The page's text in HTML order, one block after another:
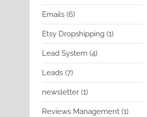
Emails 66
products
Etsy Dropshipping 11
product
Lead System 44
products
Leads 77
products
newsletter 11
product
Reviews Management 11